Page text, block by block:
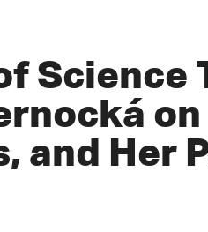
Science
on
and Her